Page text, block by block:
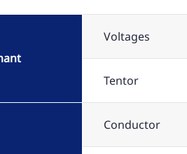
Voltages
Tentor
Conductor